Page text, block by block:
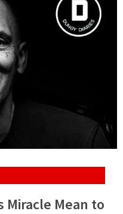
Miracle Mean to